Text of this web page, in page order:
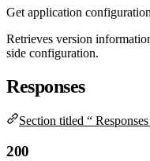
Get application
Retrieves version
side configuration.
Responses
Section titled “
200